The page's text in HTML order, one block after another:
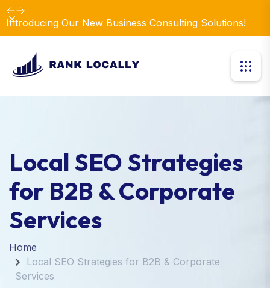
Introducing Our New Business Consulting Solutions!
Dismiss
Local SEO Strategies
for B2B & Corporate
Services
Home
Local SEO Strategies for B2B & Corporate
Services